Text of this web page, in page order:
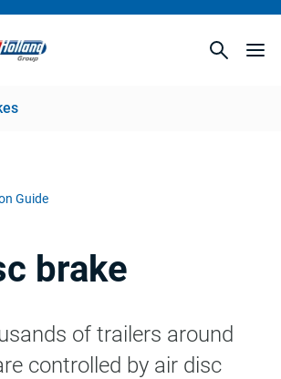
Guide
brake
of trailers around
controlled by air disc